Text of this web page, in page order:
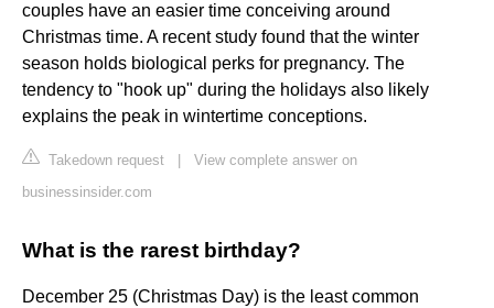
couples have an easier time conceiving around
Christmas time. A recent study found that the winter
season holds biological perks for pregnancy. The
tendency to "hook up" during the holidays also likely
explains the peak in wintertime conceptions.
Takedown request
View complete answer on
businessinsider.com
What is the rarest birthday?
December 25 (Christmas Day) is the least common